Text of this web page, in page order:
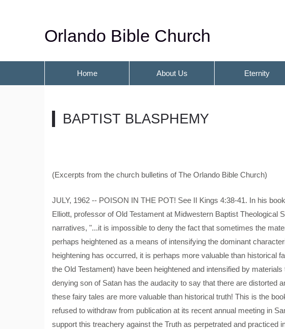
Orlando Bible Church
Home About Us Eternity
BAPTIST BLASPHEMY
(Excerpts from the church bulletins of The Orlando Bible Church)
JULY, 1962 -- POISON IN THE POT! See II Kings 4:38-41. In his
Elliott, professor of Old Testament at Midwestern Baptist Theological
narratives, "...it is impossible to deny the fact that sometimes the
perhaps heightened as a means of intensifying the dominant
heightening has occurred, it is perhaps more valuable than historical
the Old Testament) have been heightened and intensified by
denying son of Satan has the audacity to say that there are distorted
these fairy tales are more valuable than historical truth! This is the
refused to withdraw from publication at its recent annual meeting in
support this treachery against the Truth as perpetrated and practiced